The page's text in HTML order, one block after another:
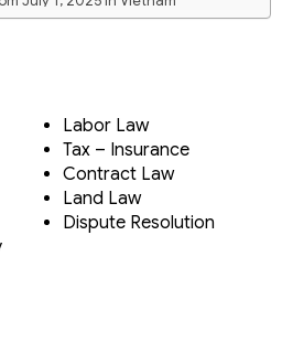
Identity Transformation
in Vietnam
law firms in Vietnam 2025
July 1, 2025 in Vietnam
Identity Transformation
law firms in Vietnam 2025
(Tommy Duong)
Labor Law
Tax – Insurance
Contract Law
Land Law
Dispute Resolution